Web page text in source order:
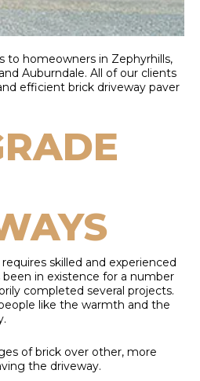
to homeowners in Zephyrhills,
Auburndale. All of our clients
efficient brick driveway paver
skilled and experienced
in existence for a number
completed several projects.
like the warmth and the
of brick over other, more
the driveway.